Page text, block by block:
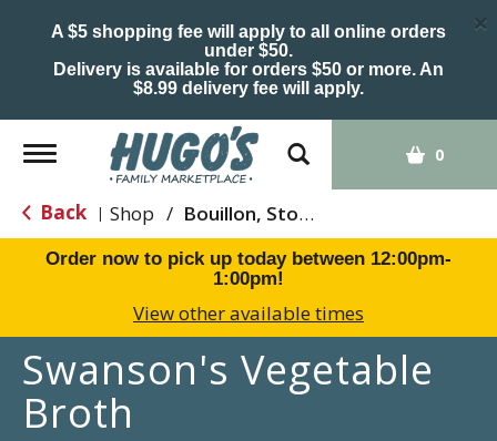
A $5 shopping fee will apply to all online orders
under $50.
Delivery is available for orders $50 or more. An
$8.99 delivery fee will apply.
×
Toggle
navigation
0
Back | Shop / Bouillon, Stocks & Broths
Order now to pick up today between 12:00pm-
1:00pm!
View other available times
Swanson's Vegetable
Broth